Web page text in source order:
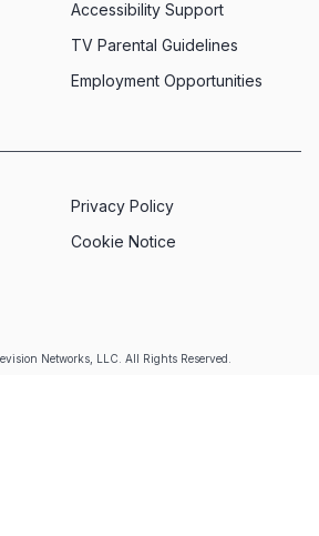
Networks, LLC. All Rights Reserved.
Employment Opportunities
Accessibility Support
TV Parental Guidelines
Privacy Policy
Cookie Notice